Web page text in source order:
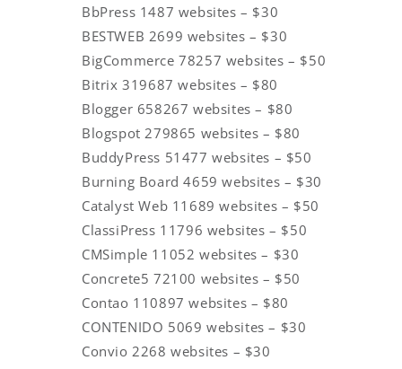
BbPress 1487 websites – $30
BESTWEB 2699 websites – $30
BigCommerce 78257 websites – $50
Bitrix 319687 websites – $80
Blogger 658267 websites – $80
Blogspot 279865 websites – $80
BuddyPress 51477 websites – $50
Burning Board 4659 websites – $30
Catalyst Web 11689 websites – $50
ClassiPress 11796 websites – $50
CMSimple 11052 websites – $30
Concrete5 72100 websites – $50
Contao 110897 websites – $80
CONTENIDO 5069 websites – $30
Convio 2268 websites – $30